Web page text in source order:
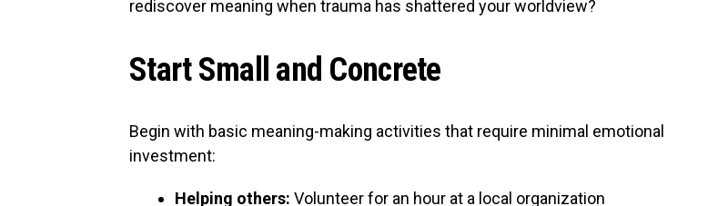
rediscover meaning when trauma has shattered your worldview?
Start Small and Concrete
Begin with basic meaning-making activities that require minimal emotional
investment:
Helping others: Volunteer for an hour at a local organization